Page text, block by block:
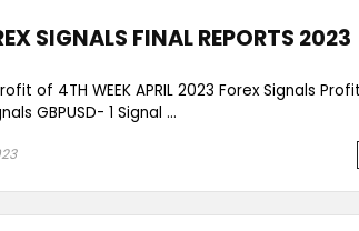
SIGNALS FINAL REPORTS 2023
of 4TH WEEK APRIL 2023 Forex Signals
GBPUSD- 1 Signal ...